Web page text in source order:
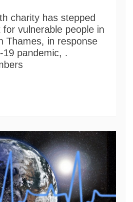
charity has stepped
vulnerable people in
Thames, in response
pandemic, .